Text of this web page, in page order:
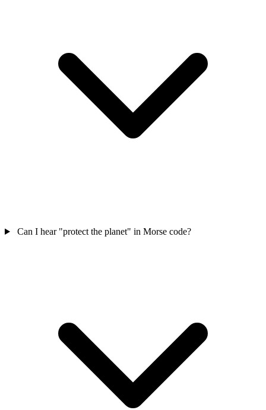
Can I hear "protect the planet" in Morse code?